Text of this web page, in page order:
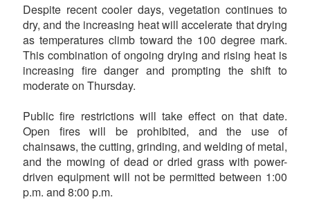
Despite recent cooler days, vegetation continues to
dry, and the increasing heat will accelerate that drying
as temperatures climb toward the 100 degree mark.
This combination of ongoing drying and rising heat is
increasing fire danger and prompting the shift to
moderate on Thursday.
Public fire restrictions will take effect on that date.
Open fires will be prohibited, and the use of
chainsaws, the cutting, grinding, and welding of metal,
and the mowing of dead or dried grass with power-
driven equipment will not be permitted between 1:00
p.m. and 8:00 p.m.